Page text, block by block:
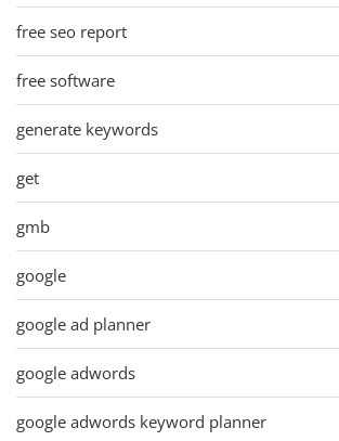
free seo report
free software
generate keywords
get
gmb
google
google ad planner
google adwords
google adwords keyword planner